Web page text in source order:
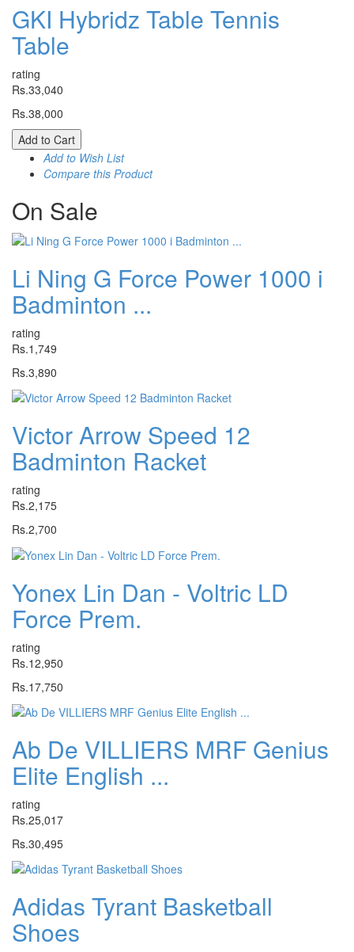
GKI Hybridz Table Tennis
Table
rating
Rs.33,040
Rs.38,000
Add to Cart
Add to Wish List
Compare this Product
On Sale
Li Ning G Force Power 1000 i
Badminton ...
rating
Rs.1,749
Rs.3,890
Victor Arrow Speed 12
Badminton Racket
rating
Rs.2,175
Rs.2,700
Yonex Lin Dan - Voltric LD
Force Prem.
rating
Rs.12,950
Rs.17,750
Ab De VILLIERS MRF Genius
Elite English ...
rating
Rs.25,017
Rs.30,495
Adidas Tyrant Basketball
Shoes